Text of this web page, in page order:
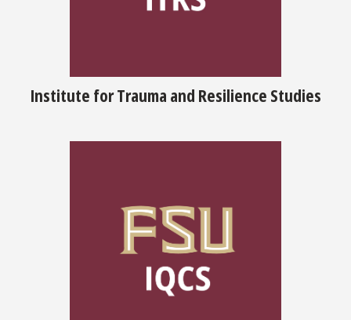
Institute for Trauma and Resilience Studies